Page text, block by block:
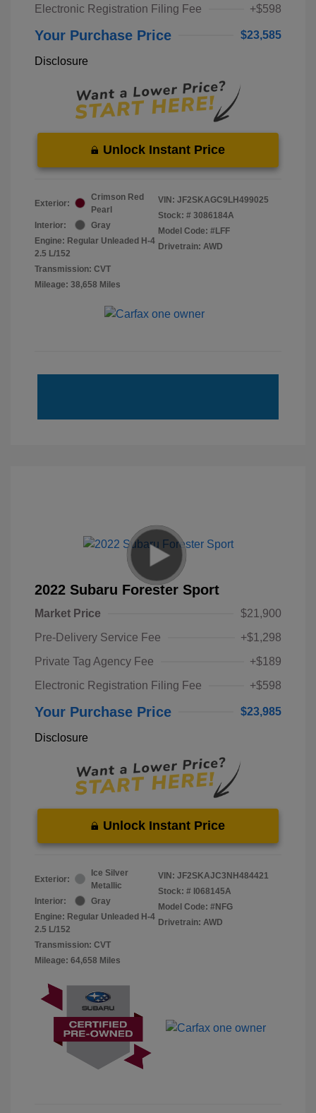
Electronic Registration Filing Fee
+$598
Your Purchase Price $23,585
Disclosure
Unlock Instant Price
Exterior:
Crimson Red
Pearl
Interior:
Gray
Engine: Regular Unleaded H-4
2.5 L/152
Transmission: CVT
Mileage: 38,658 Miles
VIN: JF2SKAGC9LH499025
Stock: # 3086184A
Model Code: #LFF
Drivetrain: AWD
2022 Subaru Forester Sport
Market Price
$21,900
Pre-Delivery Service Fee
+$1,298
Private Tag Agency Fee
+$189
Electronic Registration Filing Fee
+$598
Your Purchase Price $23,985
Disclosure
Unlock Instant Price
Exterior:
Ice Silver
Metallic
Interior:
Gray
Engine: Regular Unleaded H-4
2.5 L/152
Transmission: CVT
Mileage: 64,658 Miles
VIN: JF2SKAJC3NH484421
Stock: # I068145A
Model Code: #NFG
Drivetrain: AWD